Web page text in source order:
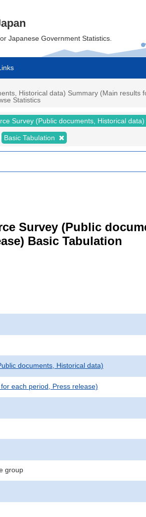
Japanese Government Statistics.
Historical data) Summary (Main results
Statistics
Survey (Public documents, Historical data)
Basic Tabulation
Survey (Public
Basic Tabulation
documents, Historical data)
each period, Press release)
group